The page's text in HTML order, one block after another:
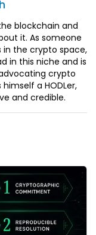
blockchain and
it. As someone
in the crypto space,
in this niche and is
crypto
a HODLer,
and credible.